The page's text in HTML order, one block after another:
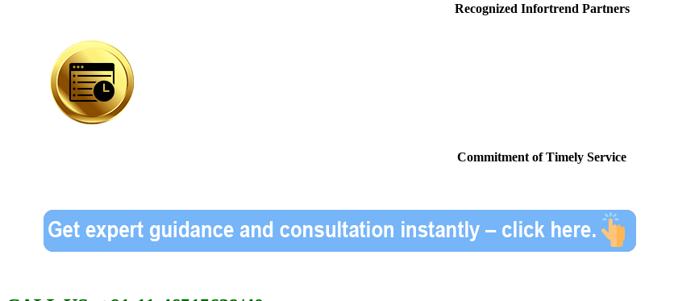
Recognized Infortrend Partners
Commitment of Timely Service